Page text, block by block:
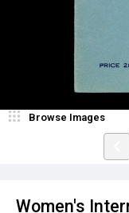
Women's
Browse Images